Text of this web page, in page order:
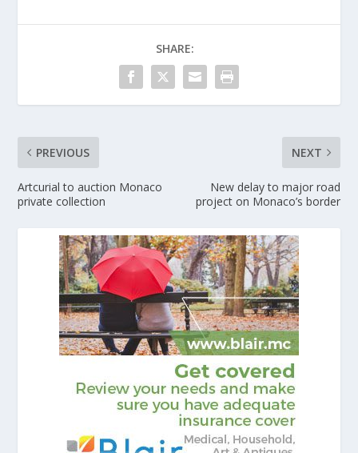
SHARE:
PREVIOUS
Artcurial to auction Monaco
private collection
NEXT
New delay to major road
project on Monaco’s border